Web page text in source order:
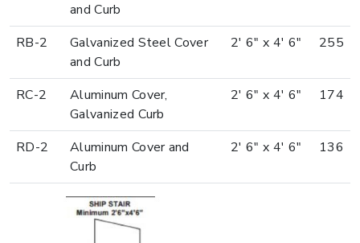
and Curb
RB-2
Galvanized Steel Cover
and Curb
2' 6" x 4' 6" 255
RC-2
Aluminum Cover,
Galvanized Curb
2' 6" x 4' 6" 174
RD-2
Aluminum Cover and
Curb
2' 6" x 4' 6" 136